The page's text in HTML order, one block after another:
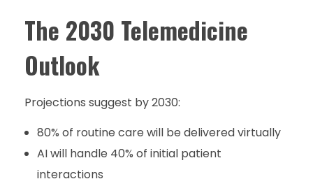
The 2030 Telemedicine
Outlook
Projections suggest by 2030:
80% of routine care will be delivered virtually
AI will handle 40% of initial patient
interactions